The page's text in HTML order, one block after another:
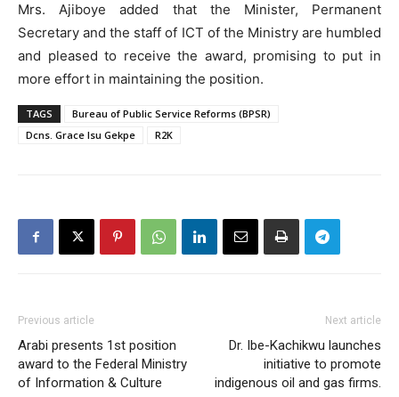
Mrs. Ajiboye added that the Minister, Permanent
Secretary and the staff of ICT of the Ministry are humbled
and pleased to receive the award, promising to put in
more effort in maintaining the position.
TAGS
Bureau of Public Service Reforms (BPSR)
Dcns. Grace Isu Gekpe
R2K
Previous article
Arabi presents 1st position
award to the Federal Ministry
of Information & Culture
Next article
Dr. Ibe-Kachikwu launches
initiative to promote
indigenous oil and gas firms.